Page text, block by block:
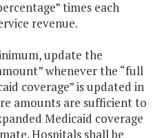
times each
revenue.
update the
whenever the “full
coverage” is updated in
amounts are sufficient to
Medicaid coverage
Hospitals shall be